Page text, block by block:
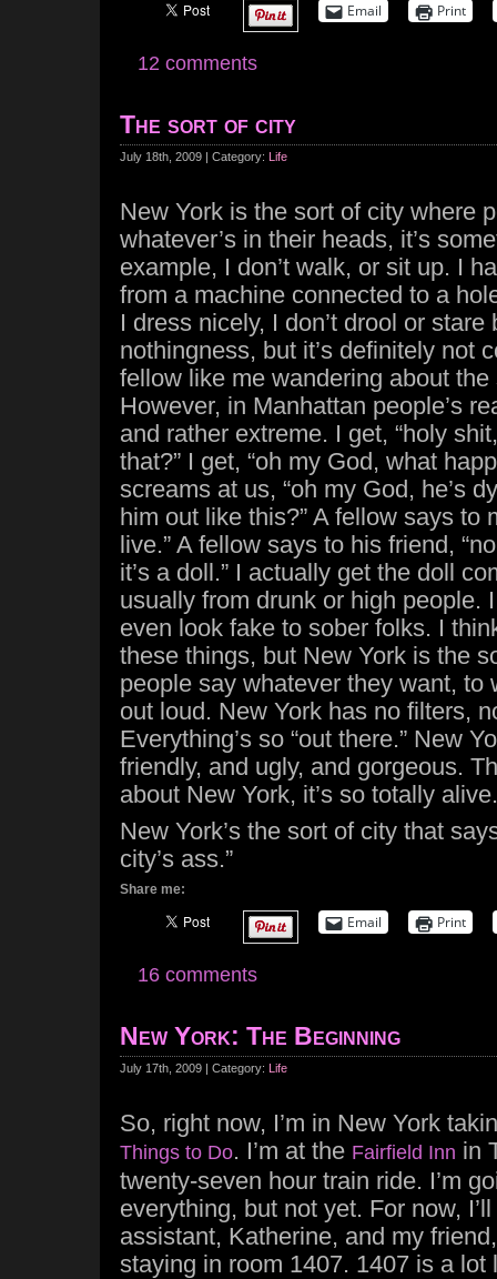
Email Print
12 comments
The sort of city
July 18th, 2009 | Category: Life
New York is the sort of city where
whatever’s in their heads, it’s
example, I don’t walk, or sit up. I
from a machine connected to a
I dress nicely, I don’t drool or stare
nothingness, but it’s definitely not
fellow like me wandering about
However, in Manhattan people’s
and rather extreme. I get, “holy
that?” I get, “oh my God, what
screams at us, “oh my God, he’s
him out like this?” A fellow says to
live.” A fellow says to his friend,
it’s a doll.” I actually get the doll
usually from drunk or high people.
even look fake to sober folks. I
these things, but New York is the
people say whatever they want, to
out loud. New York has no filters,
Everything’s so “out there.” New
friendly, and ugly, and gorgeous.
about New York, it’s so totally alive.
New York’s the sort of city that
city’s ass.”
Share me:
Email Print
16 comments
New York: The Beginning
July 17th, 2009 | Category: Life
So, right now, I’m in New York
Things to Do. I’m at the Fairfield Inn in
twenty-seven hour train ride. I’m
everything, but not yet. For now,
assistant, Katherine, and my
staying in room 1407. 1407 is a